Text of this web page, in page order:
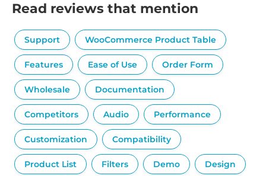
Read reviews that mention
Support WooCommerce Product Table
Features Ease of Use Order Form
Wholesale Documentation
Competitors Audio Performance
Customization Compatibility
Product List Filters Demo Design